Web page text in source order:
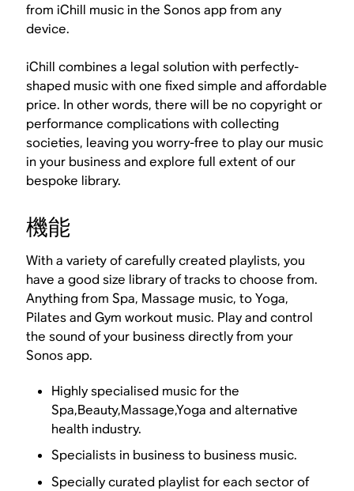
from iChill music in the Sonos app from any
device.
iChill combines a legal solution with perfectly-
shaped music with one fixed simple and affordable
price. In other words, there will be no copyright or
performance complications with collecting
societies, leaving you worry-free to play our music
in your business and explore full extent of our
bespoke library.
機能
With a variety of carefully created playlists, you
have a good size library of tracks to choose from.
Anything from Spa, Massage music, to Yoga,
Pilates and Gym workout music. Play and control
the sound of your business directly from your
Sonos app.
Highly specialised music for the
Spa,Beauty,Massage,Yoga and alternative
health industry.
Specialists in business to business music.
Specially curated playlist for each sector of